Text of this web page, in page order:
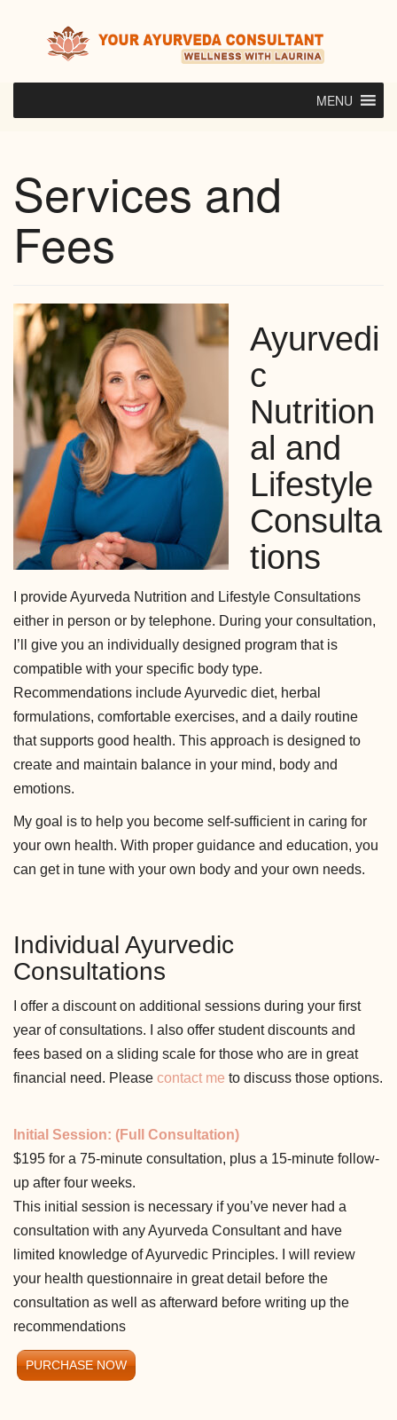
MENU
Services and
Fees
Ayurvedi
c
Nutrition
al and
Lifestyle
Consulta
tions
I provide Ayurveda Nutrition and Lifestyle Consultations
either in person or by telephone. During your consultation,
I’ll give you an individually designed program that is
compatible with your specific body type.
Recommendations include Ayurvedic diet, herbal
formulations, comfortable exercises, and a daily routine
that supports good health. This approach is designed to
create and maintain balance in your mind, body and
emotions.
My goal is to help you become self-sufficient in caring for
your own health. With proper guidance and education, you
can get in tune with your own body and your own needs.
Individual Ayurvedic
Consultations
I offer a discount on additional sessions during your first
year of consultations. I also offer student discounts and
fees based on a sliding scale for those who are in great
financial need. Please contact me to discuss those options.
Initial Session: (Full Consultation)
$195 for a 75-minute consultation, plus a 15-minute follow-
up after four weeks.
This initial session is necessary if you’ve never had a
consultation with any Ayurveda Consultant and have
limited knowledge of Ayurvedic Principles. I will review
your health questionnaire in great detail before the
consultation as well as afterward before writing up the
recommendations
PURCHASE NOW